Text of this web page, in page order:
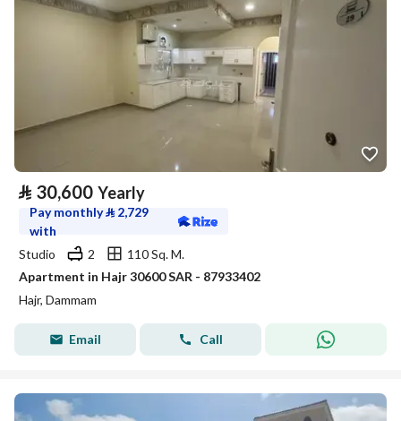
⃁ 30,600 Yearly
Pay monthly⃁ 2,729
with
Studio
2
110 Sq. M.
Apartment in Hajr 30600 SAR - 87933402
Hajr, Dammam
Email Call